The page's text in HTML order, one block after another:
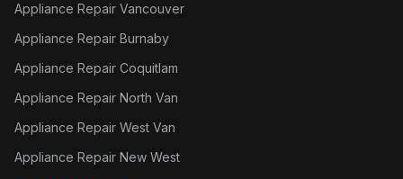
Appliance Repair Vancouver
Appliance Repair Burnaby
Appliance Repair Coquitlam
Appliance Repair North Van
Appliance Repair West Van
Appliance Repair New West